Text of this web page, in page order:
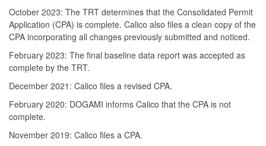
October 2023: The TRT determines that the Consolidated Permit
Application (CPA) is complete. Calico also files a clean copy of the
CPA incorporating all changes previously submitted and noticed.
February 2023: The final baseline data report was accepted as
complete by the TRT.
December 2021: Calico files a revised CPA.
February 2020: DOGAMI informs Calico that the CPA is not
complete.
November 2019: Calico files a CPA.